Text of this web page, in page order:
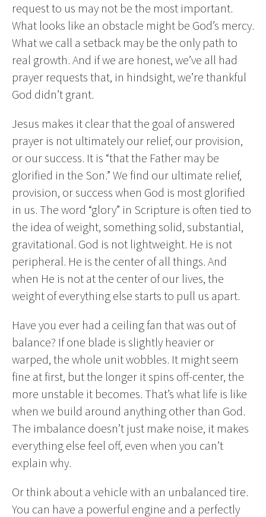
request to us may not be the most important.
What looks like an obstacle might be God’s mercy.
What we call a setback may be the only path to
real growth. And if we are honest, we’ve all had
prayer requests that, in hindsight, we’re thankful
God didn’t grant.
Jesus makes it clear that the goal of answered
prayer is not ultimately our relief, our provision,
or our success. It is “that the Father may be
glorified in the Son.” We find our ultimate relief,
provision, or success when God is most glorified
in us. The word “glory” in Scripture is often tied to
the idea of weight, something solid, substantial,
gravitational. God is not lightweight. He is not
peripheral. He is the center of all things. And
when He is not at the center of our lives, the
weight of everything else starts to pull us apart.
Have you ever had a ceiling fan that was out of
balance? If one blade is slightly heavier or
warped, the whole unit wobbles. It might seem
fine at first, but the longer it spins off-center, the
more unstable it becomes. That’s what life is like
when we build around anything other than God.
The imbalance doesn’t just make noise, it makes
everything else feel off, even when you can’t
explain why.
Or think about a vehicle with an unbalanced tire.
You can have a powerful engine and a perfectly